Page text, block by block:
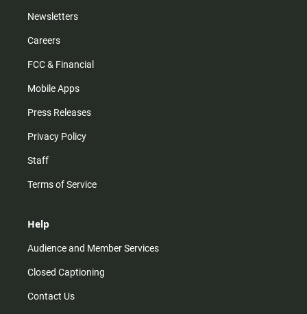
Newsletters
Careers
FCC & Financial
Mobile Apps
Press Releases
Privacy Policy
Staff
Terms of Service
Help
Audience and Member Services
Closed Captioning
Contact Us